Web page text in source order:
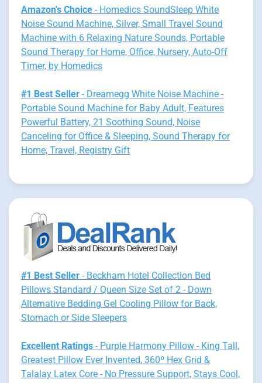
Amazon's Choice - Homedics SoundSleep White
Noise Sound Machine, Silver, Small Travel Sound
Machine with 6 Relaxing Nature Sounds, Portable
Sound Therapy for Home, Office, Nursery, Auto-Off
Timer, by Homedics
#1 Best Seller - Dreamegg White Noise Machine -
Portable Sound Machine for Baby Adult, Features
Powerful Battery, 21 Soothing Sound, Noise
Canceling for Office & Sleeping, Sound Therapy for
Home, Travel, Registry Gift
#1 Best Seller - Beckham Hotel Collection Bed
Pillows Standard / Queen Size Set of 2 - Down
Alternative Bedding Gel Cooling Pillow for Back,
Stomach or Side Sleepers
Excellent Ratings - Purple Harmony Pillow - King Tall,
Greatest Pillow Ever Invented, 360º Hex Grid &
Talalay Latex Core - No Pressure Support, Stays Cool,